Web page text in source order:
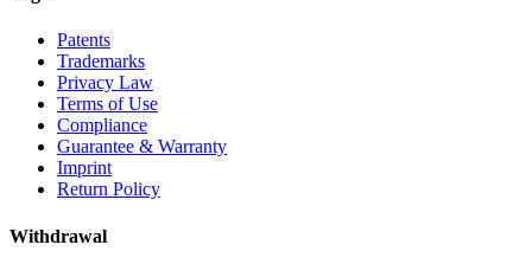
Patents
Trademarks
Privacy Law
Terms of Use
Compliance
Guarantee & Warranty
Imprint
Return Policy
Withdrawal